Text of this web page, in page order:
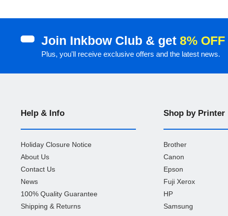
Join Inkbow Club & get 8% OFF
Plus, you'll receive exclusive offers and the latest news.
Help & Info
Holiday Closure Notice
About Us
Contact Us
News
100% Quality Guarantee
Shipping & Returns
Shop by Printer
Brother
Canon
Epson
Fuji Xerox
HP
Samsung